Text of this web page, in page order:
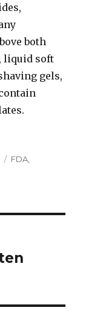
both
liquid soft
gels,
Tags
FDA